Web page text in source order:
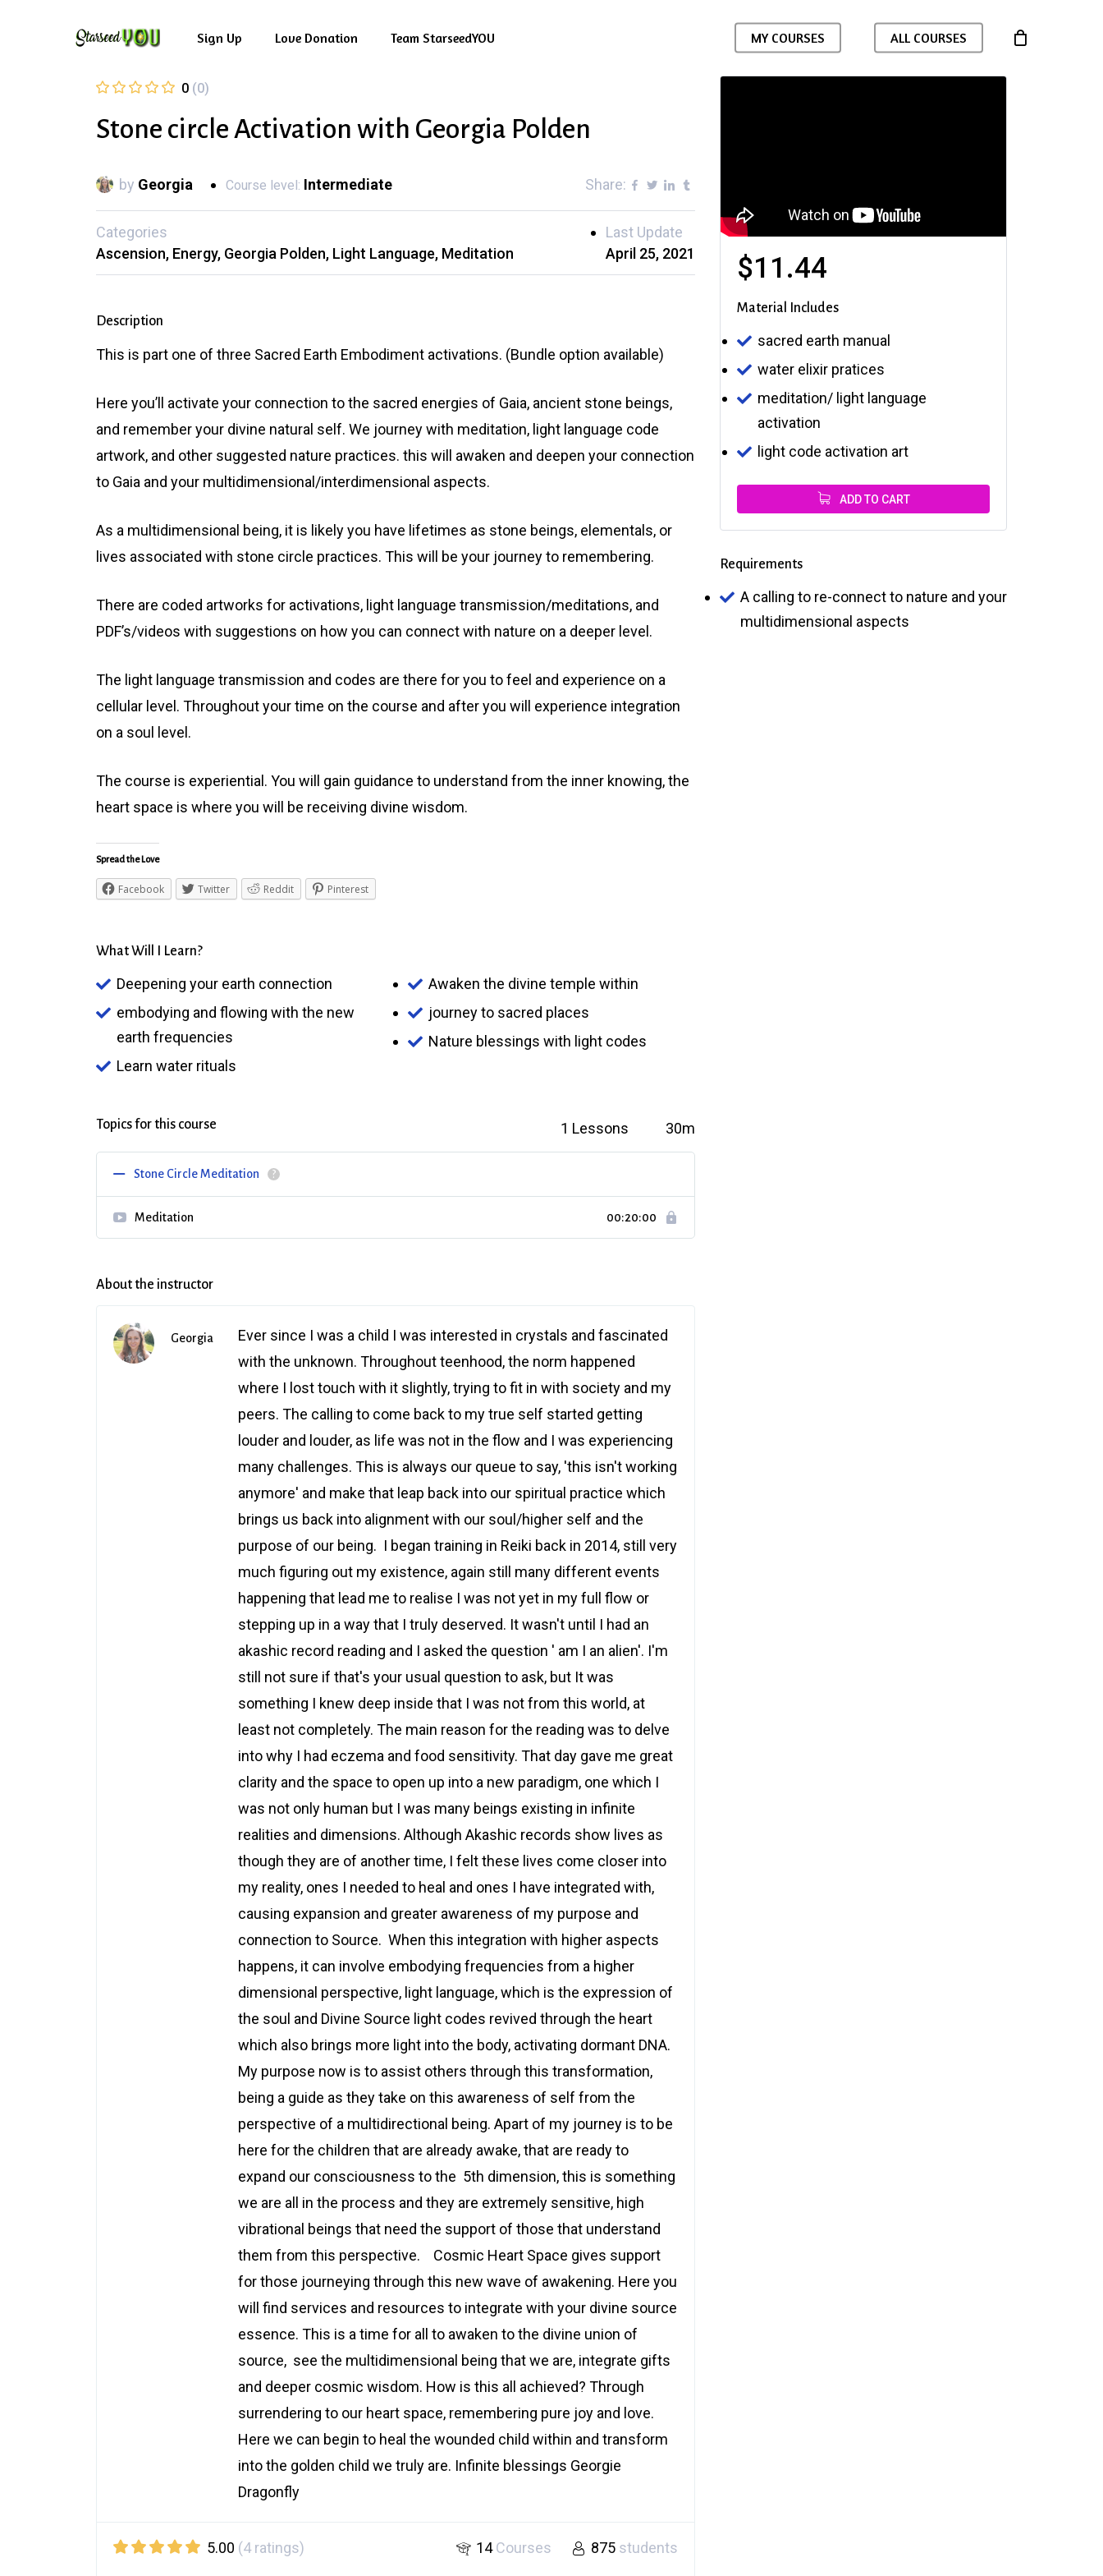
Sign Up Love Donation Team StarseedYOU MY COURSES ALL COURSES
0 (0)
Stone circle Activation with Georgia Polden
by Georgia Course level: Intermediate Share:
Categories
Ascension Energy Georgia Polden Light Language Meditation
Last Update
April 25, 2021
Description
This is part one of three Sacred Earth Embodiment activations. (Bundle option available)
Here you’ll activate your connection to the sacred energies of Gaia, ancient stone beings,
and remember your divine natural self. We journey with meditation, light language code
artwork, and other suggested nature practices. this will awaken and deepen your connection
to Gaia and your multidimensional/interdimensional aspects.
As a multidimensional being, it is likely you have lifetimes as stone beings, elementals, or
lives associated with stone circle practices. This will be your journey to remembering.
There are coded artworks for activations, light language transmission/meditations, and
PDF’s/videos with suggestions on how you can connect with nature on a deeper level.
The light language transmission and codes are there for you to feel and experience on a
cellular level. Throughout your time on the course and after you will experience integration
on a soul level.
The course is experiential. You will gain guidance to understand from the inner knowing, the
heart space is where you will be receiving divine wisdom.
Spread the Love
Facebook Twitter Reddit Pinterest
What Will I Learn?
Deepening your earth connection
embodying and flowing with the new
earth frequencies
Learn water rituals
Awaken the divine temple within
journey to sacred places
Nature blessings with light codes
Topics for this course 1 Lessons 30m
Stone Circle Meditation ?
Meditation 00:20:00
About the instructor
Georgia
Ever since I was a child I was interested in crystals and fascinated
with the unknown. Throughout teenhood, the norm happened
where I lost touch with it slightly, trying to fit in with society and my
peers. The calling to come back to my true self started getting
louder and louder, as life was not in the flow and I was experiencing
many challenges. This is always our queue to say, 'this isn't working
anymore' and make that leap back into our spiritual practice which
brings us back into alignment with our soul/higher self and the
purpose of our being. I began training in Reiki back in 2014, still very
much figuring out my existence, again still many different events
happening that lead me to realise I was not yet in my full flow or
stepping up in a way that I truly deserved. It wasn't until I had an
akashic record reading and I asked the question ' am I an alien'. I'm
still not sure if that's your usual question to ask, but It was
something I knew deep inside that I was not from this world, at
least not completely. The main reason for the reading was to delve
into why I had eczema and food sensitivity. That day gave me great
clarity and the space to open up into a new paradigm, one which I
was not only human but I was many beings existing in infinite
realities and dimensions. Although Akashic records show lives as
though they are of another time, I felt these lives come closer into
my reality, ones I needed to heal and ones I have integrated with,
causing expansion and greater awareness of my purpose and
connection to Source. When this integration with higher aspects
happens, it can involve embodying frequencies from a higher
dimensional perspective, light language, which is the expression of
the soul and Divine Source light codes revived through the heart
which also brings more light into the body, activating dormant DNA.
My purpose now is to assist others through this transformation,
being a guide as they take on this awareness of self from the
perspective of a multidirectional being. Apart of my journey is to be
here for the children that are already awake, that are ready to
expand our consciousness to the 5th dimension, this is something
we are all in the process and they are extremely sensitive, high
vibrational beings that need the support of those that understand
them from this perspective. Cosmic Heart Space gives support
for those journeying through this new wave of awakening. Here you
will find services and resources to integrate with your divine source
essence. This is a time for all to awaken to the divine union of
source, see the multidimensional being that we are, integrate gifts
and deeper cosmic wisdom. How is this all achieved? Through
surrendering to our heart space, remembering pure joy and love.
Here we can begin to heal the wounded child within and transform
into the golden child we truly are. Infinite blessings Georgie
Dragonfly
5.00 (4 ratings) 14Courses 875 students
$11.44
Material Includes
sacred earth manual
water elixir pratices
meditation/ light language
activation
light code activation art
ADD TO CART
Requirements
A calling to re-connect to nature and your
multidimensional aspects